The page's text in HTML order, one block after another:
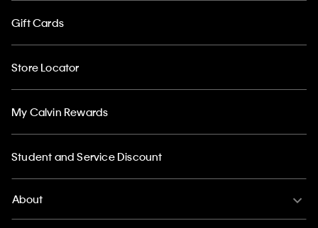
Gift Cards
Store Locator
My Calvin Rewards
Student and Service Discount
About